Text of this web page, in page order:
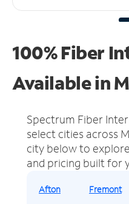
100% Fiber
Available in
Spectrum Fiber
select cities across
city below to
and pricing built for
Afton
Fremont